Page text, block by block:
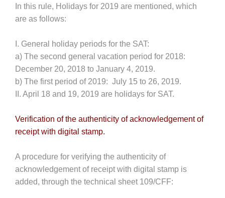
In this rule, Holidays for 2019 are mentioned, which
are as follows:
I. General holiday periods for the SAT:
a) The second general vacation period for 2018:
December 20, 2018 to January 4, 2019.
b) The first period of 2019: July 15 to 26, 2019.
II. April 18 and 19, 2019 are holidays for SAT.
Verification of the authenticity of acknowledgement of
receipt with digital stamp.
A procedure for verifying the authenticity of
acknowledgement of receipt with digital stamp is
added, through the technical sheet 109/CFF: